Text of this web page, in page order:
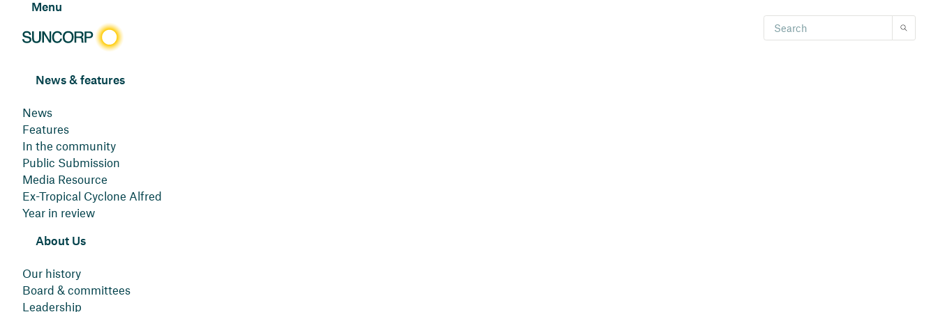
Menu
News & features
News
Features
In the community
Public Submission
Media Resource
Ex-Tropical Cyclone Alfred
Year in review
About Us
Our history
Board & committees
Leadership